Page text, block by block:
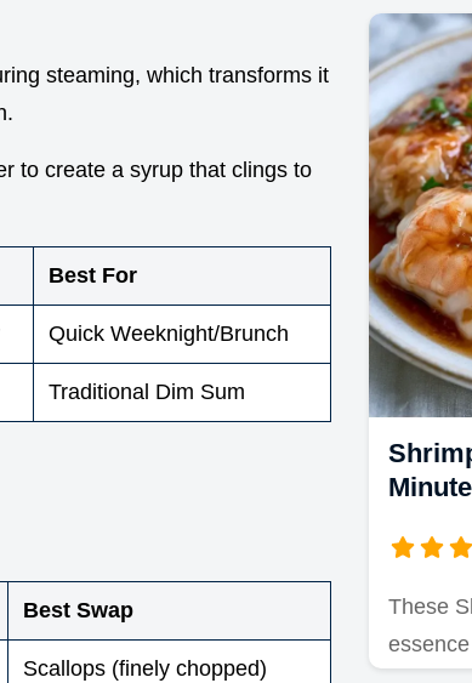
steaming, which transforms it
to create a syrup that clings to
Best For
Quick Weeknight/Brunch
Traditional Dim Sum
Best Swap
Scallops (finely chopped)
These